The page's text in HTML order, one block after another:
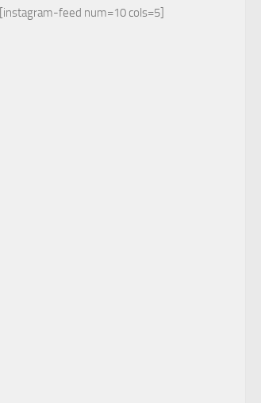
[instagram-feed num=10 cols=5]